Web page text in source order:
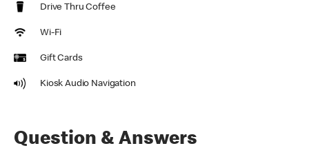
Drive Thru Coffee
Wi-Fi
Gift Cards
Kiosk Audio Navigation
Question & Answers